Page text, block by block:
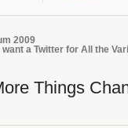
2009
want a Twitter for All the
Things